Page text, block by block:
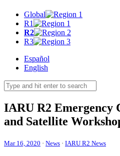
Global
R1
R2
R3
Español
English
IARU R2 Emergency
and Satellite
Mar 16, 2020 · News · IARU R2 News